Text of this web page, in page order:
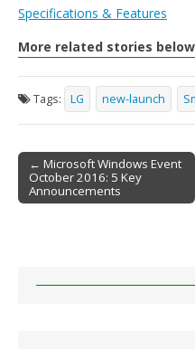
Specifications & Features
More related stories
Tags: LG new-launch
Post navigation
← Microsoft Windows Event
October 2016: 5 Key
Announcements